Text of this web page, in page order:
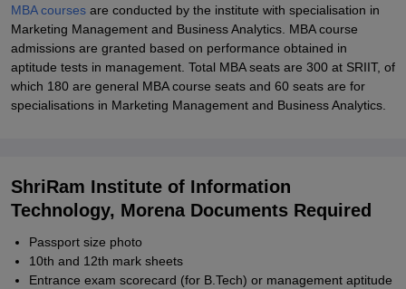
MBA courses are conducted by the institute with specialisation in
Marketing Management and Business Analytics. MBA course
admissions are granted based on performance obtained in
aptitude tests in management. Total MBA seats are 300 at SRIIT, of
which 180 are general MBA course seats and 60 seats are for
specialisations in Marketing Management and Business Analytics.
ShriRam Institute of Information
Technology, Morena Documents Required
Passport size photo
10th and 12th mark sheets
Entrance exam scorecard (for B.Tech) or management aptitude